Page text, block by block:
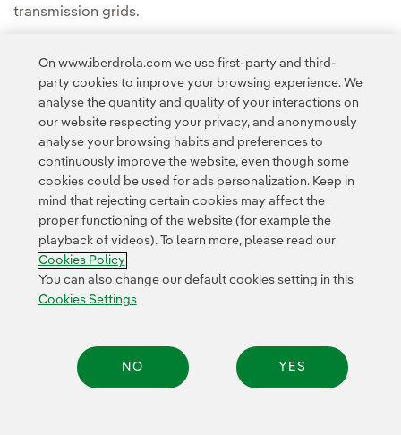
transmission grids.
Privacy Policy Legal Information
Transparency in the use of AI Cookie policy Cookies Settings
Accesibility Whistle-blower channel
On www.iberdrola.com we use first-party and third-
party cookies to improve your browsing experience. We
analyse the quantity and quality of your interactions on
our website respecting your privacy, and anonymously
analyse your browsing habits and preferences to
continuously improve the website, even though some
cookies could be used for ads personalization. Keep in
mind that rejecting certain cookies may affect the
proper functioning of the website (for example the
playback of videos). To learn more, please read our
Cookies Policy
You can also change our default cookies setting in this
Cookies Settings
NO YES